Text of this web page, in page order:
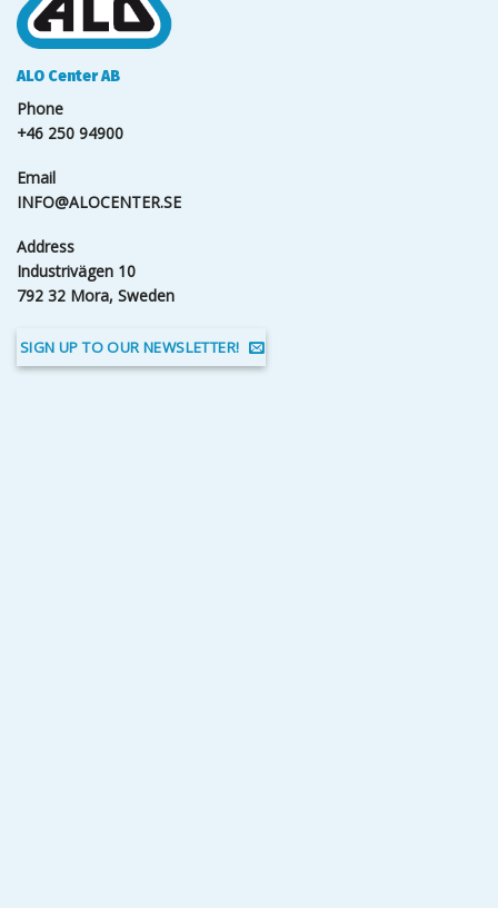
ALO Center AB
Phone
+46 250 94900
Email
INFO@ALOCENTER.SE
Address
Industrivägen 10
792 32 Mora, Sweden
SIGN UP TO OUR NEWSLETTER!